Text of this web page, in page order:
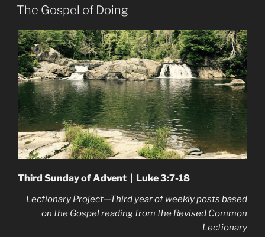
ON
The Gospel of Doing
Third Sunday of Advent | Luke 3:7-18
Lectionary Project—Third year of weekly posts based
on the Gospel reading from the Revised Common
Lectionary